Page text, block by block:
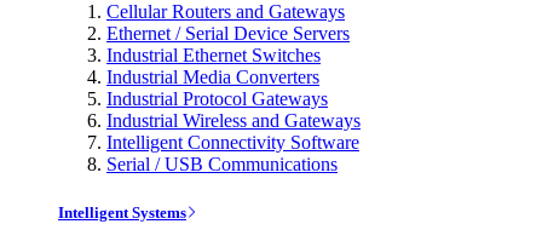
Cellular Routers and Gateways
Ethernet / Serial Device Servers
Industrial Ethernet Switches
Industrial Media Converters
Industrial Protocol Gateways
Industrial Wireless and Gateways
Intelligent Connectivity Software
Serial / USB Communications
Intelligent Systems